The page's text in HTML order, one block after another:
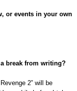
or events in your own
break from writing?
2” will be